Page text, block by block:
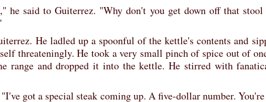
he said to Guiterrez. "Why don't you get down off that
He ladled up a spoonful of the kettle's contents and
threateningly. He took a very small pinch of spice out of
range and dropped it into the kettle. He stirred with
got a special steak coming up. A five-dollar number. You're